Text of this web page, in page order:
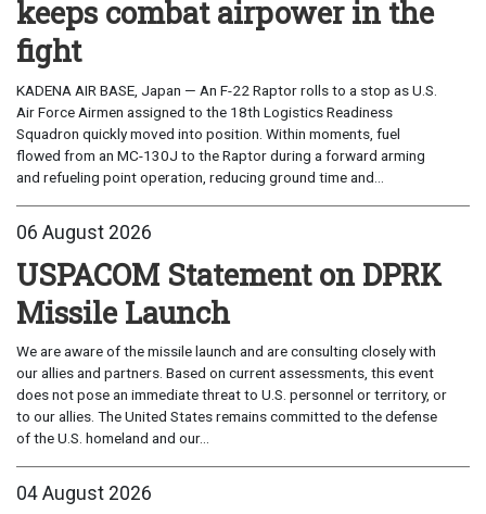
keeps combat airpower in the
fight
KADENA AIR BASE, Japan — An F-22 Raptor rolls to a stop as U.S.
Air Force Airmen assigned to the 18th Logistics Readiness
Squadron quickly moved into position. Within moments, fuel
flowed from an MC-130J to the Raptor during a forward arming
and refueling point operation, reducing ground time and...
06 August 2026
USPACOM Statement on DPRK
Missile Launch
We are aware of the missile launch and are consulting closely with
our allies and partners. Based on current assessments, this event
does not pose an immediate threat to U.S. personnel or territory, or
to our allies. The United States remains committed to the defense
of the U.S. homeland and our...
04 August 2026